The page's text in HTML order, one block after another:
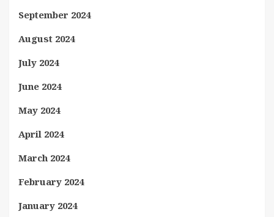
September 2024
August 2024
July 2024
June 2024
May 2024
April 2024
March 2024
February 2024
January 2024